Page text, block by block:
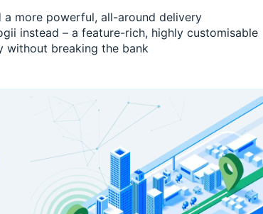
a more powerful, all-around delivery
instead – a feature-rich, highly customisable
without breaking the bank